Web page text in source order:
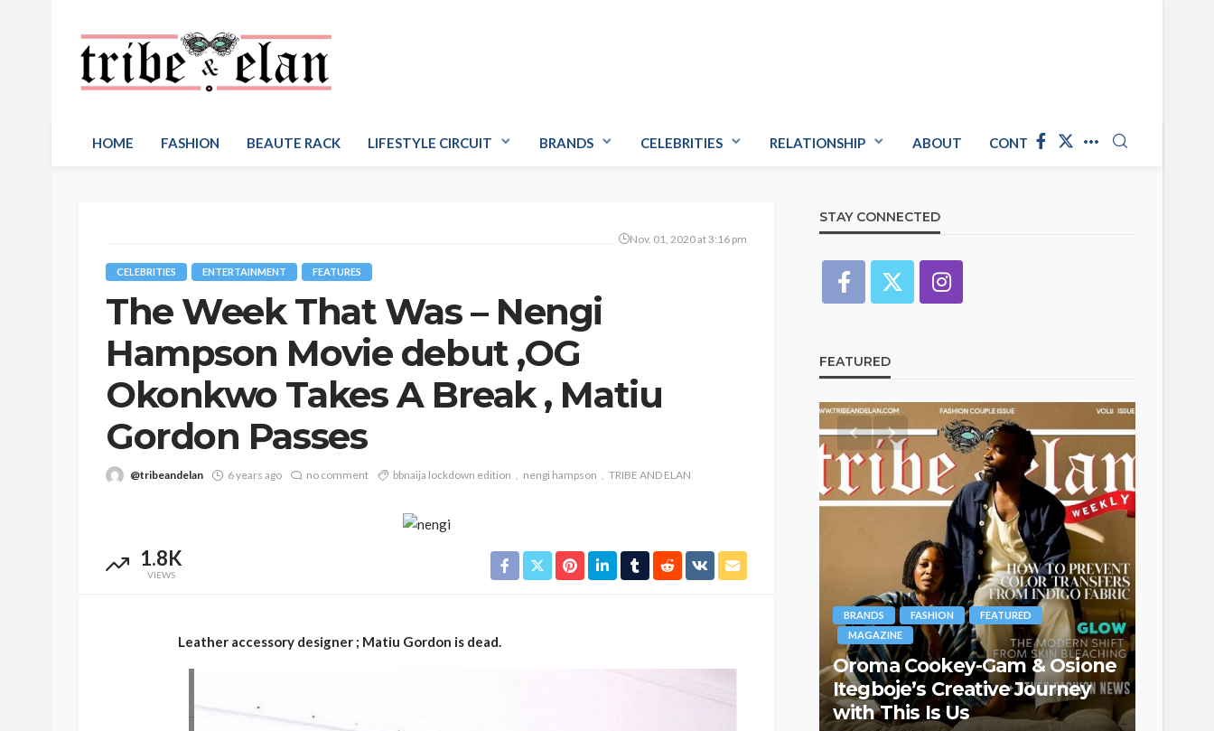
HOME FASHION BEAUTE RACK LIFESTYLE CIRCUIT BRANDS CELEBRITIES RELATIONSHIP ABOUT CONTACT US
Nov. 01, 2020 at 3:16 pm
CELEBRITIES ENTERTAINMENT FEATURES
The Week That Was – Nengi
Hampson Movie debut ,OG
Okonkwo Takes A Break , Matiu
Gordon Passes
@tribeandelan 6 years ago no comment bbnaija lockdown edition nengi hampson TRIBE AND ELAN
1.8K
VIEWS
Leather accessory designer ; Matiu Gordon is dead.
STAY CONNECTED
FEATURED
BRANDS FEATURED MAGAZINE
the Beauty Game
From Livestream to Life
BRANDS FASHION
FEATURED
MAGAZINE
Oroma Cookey-Gam & Osione
Itegboje’s Creative Journey
with This Is Us